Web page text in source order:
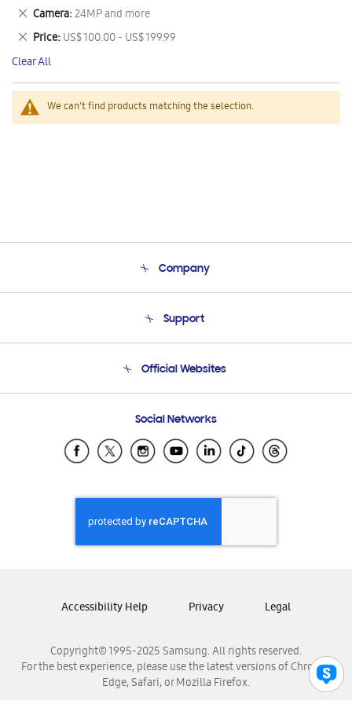
We can't find products matching the selection.
This
Item
Camera 24MP and more
Remove
This
Item
Price US$ 100.00 - US$ 199.99
Remove
This
Item
Clear All
Company
Product Support
Support
Email Support
Official Websites
Samsung Ecuador
Samsung El Salvador
Samsung Honduras
Samsung Nicaragua
Samsung Panamá
Samsung Venezuela
Social Networks
Copyright© 1995-2025 Samsung. All rights reserved.
For the best experience, please use the latest versions of Chrome,
Edge, Safari, or Mozilla Firefox.
Accessibility Help Privacy Legal